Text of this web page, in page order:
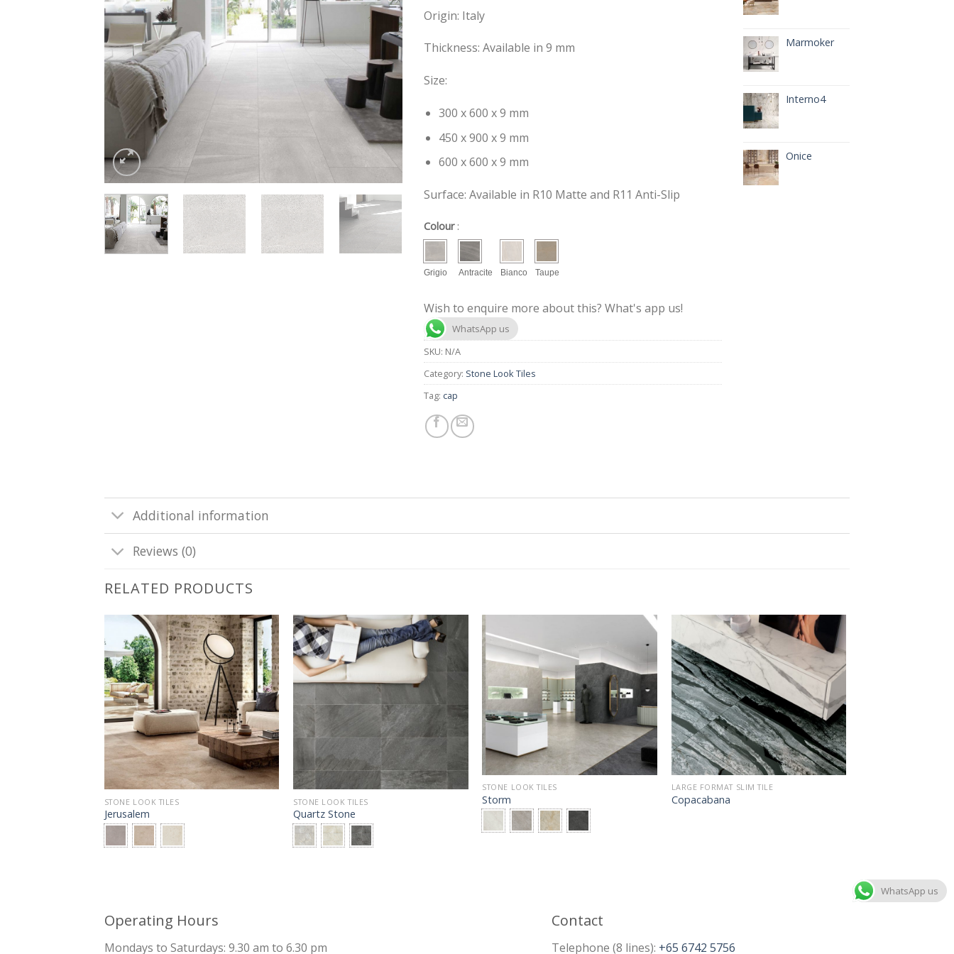
Origin: Italy
Thickness: Available in 9 mm
Size:
300 x 600 x 9 mm
450 x 900 x 9 mm
600 x 600 x 9 mm
Surface: Available in R10 Matte and R11 Anti-Slip
Colour :
Grigio Antracite Bianco Taupe
Wish to enquire more about this? What's app us!
WhatsApp us
SKU: N/A
Category: Stone Look Tiles
Tag: cap
Marmoker
Interno4
Onice
Additional information
Reviews (0)
RELATED PRODUCTS
STONE LOOK TILES
Jerusalem
STONE LOOK TILES
Quartz Stone
STONE LOOK TILES
Storm
LARGE FORMAT SLIM TILE
Copacabana
Operating Hours
Mondays to Saturdays: 9.30 am to 6.30 pm
Contact
Telephone (8 lines): +65 6742 5756
WhatsApp us